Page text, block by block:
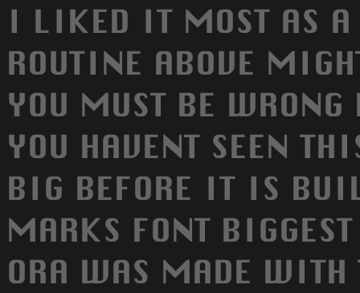
I LIKED IT MOST AS A
ROUTINE ABOVE
YOU MUST BE WRONG
YOU HAVENT SEEN
BIG BEFORE IT IS
MARKS FONT
ORA WAS MADE WITH